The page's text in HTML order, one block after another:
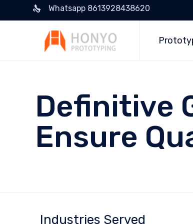
Whatsapp 8613928438620
Definitive
Ensure
Industries Served